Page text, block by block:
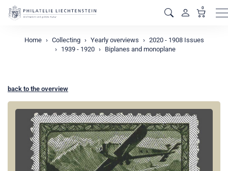
0
Home Collecting Yearly overviews
2020 - 1908 Issues
1939 - 1920
Biplanes and monoplane
back to the overview